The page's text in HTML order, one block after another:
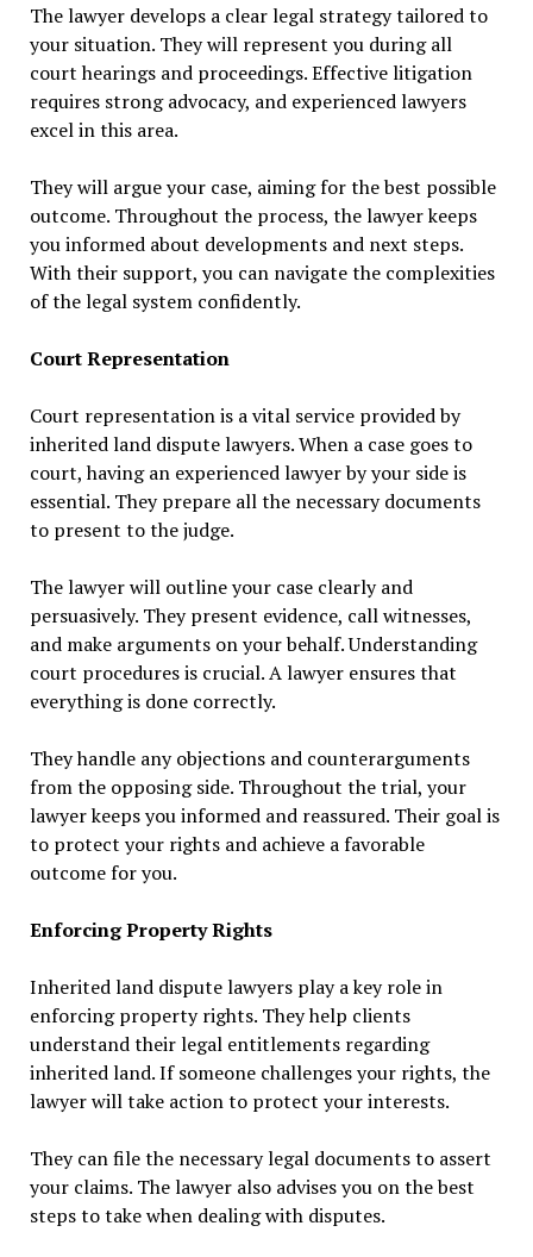
The lawyer develops a clear legal strategy tailored to
your situation. They will represent you during all
court hearings and proceedings. Effective litigation
requires strong advocacy, and experienced lawyers
excel in this area.
They will argue your case, aiming for the best possible
outcome. Throughout the process, the lawyer keeps
you informed about developments and next steps.
With their support, you can navigate the complexities
of the legal system confidently.
Court Representation
Court representation is a vital service provided by
inherited land dispute lawyers. When a case goes to
court, having an experienced lawyer by your side is
essential. They prepare all the necessary documents
to present to the judge.
The lawyer will outline your case clearly and
persuasively. They present evidence, call witnesses,
and make arguments on your behalf. Understanding
court procedures is crucial. A lawyer ensures that
everything is done correctly.
They handle any objections and counterarguments
from the opposing side. Throughout the trial, your
lawyer keeps you informed and reassured. Their goal is
to protect your rights and achieve a favorable
outcome for you.
Enforcing Property Rights
Inherited land dispute lawyers play a key role in
enforcing property rights. They help clients
understand their legal entitlements regarding
inherited land. If someone challenges your rights, the
lawyer will take action to protect your interests.
They can file the necessary legal documents to assert
your claims. The lawyer also advises you on the best
steps to take when dealing with disputes.